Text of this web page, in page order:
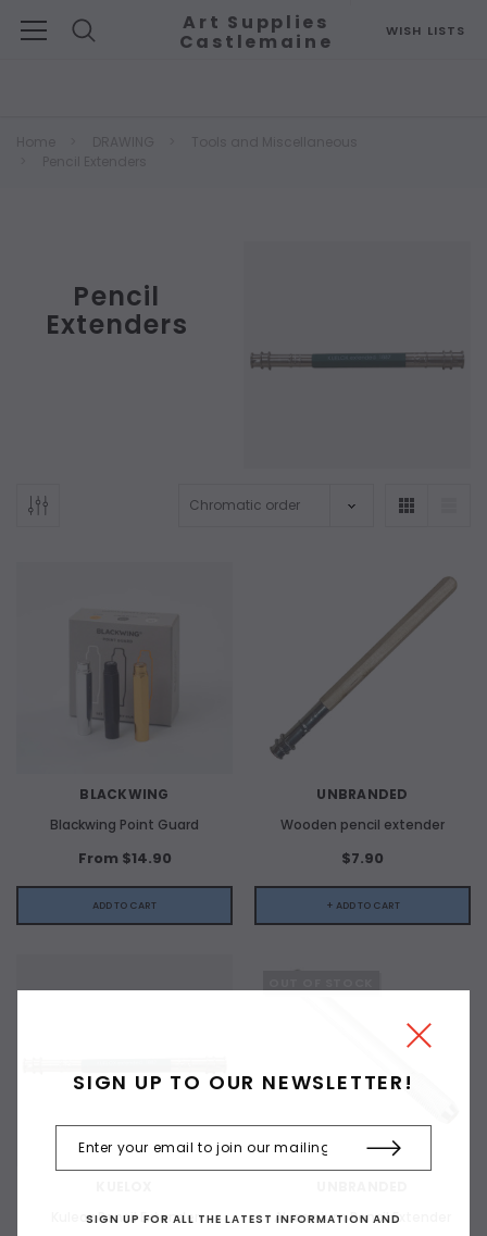
WISH LISTS
Art Supplies
Castlemaine
Pencil
Extenders
BLACKWING
Blackwing Point Guard
From $14.90
ADD TO CART
UNBRANDED
Wooden pencil extender
$7.90
+ ADD TO CART
Kuleox Pencil Extender
Aluminium Pencil Extender
SIGN UP TO OUR NEWSLETTER!
SIGN UP FOR ALL THE LATEST INFORMATION AND